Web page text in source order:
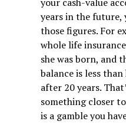
years in the future,
those figures. For
whole life
she was born, and
balance is less
after 20 years.
something closer
is a gamble you